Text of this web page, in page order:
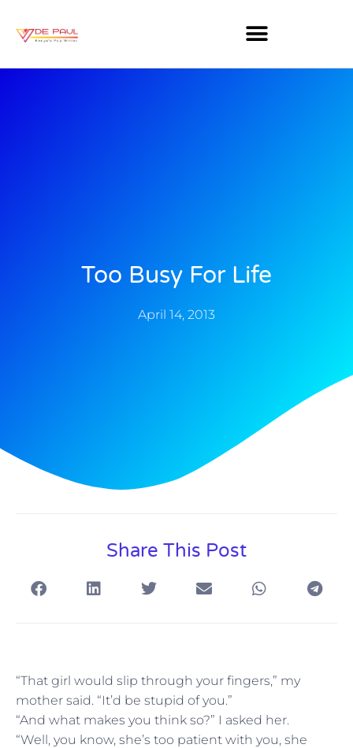
Too Busy For Life
April 14, 2013
Share This Post
“That girl would slip through your fingers,” my
mother said. “It’d be stupid of you.”
“And what makes you think so?” I asked her.
“Well, you know, she’s too patient with you, she